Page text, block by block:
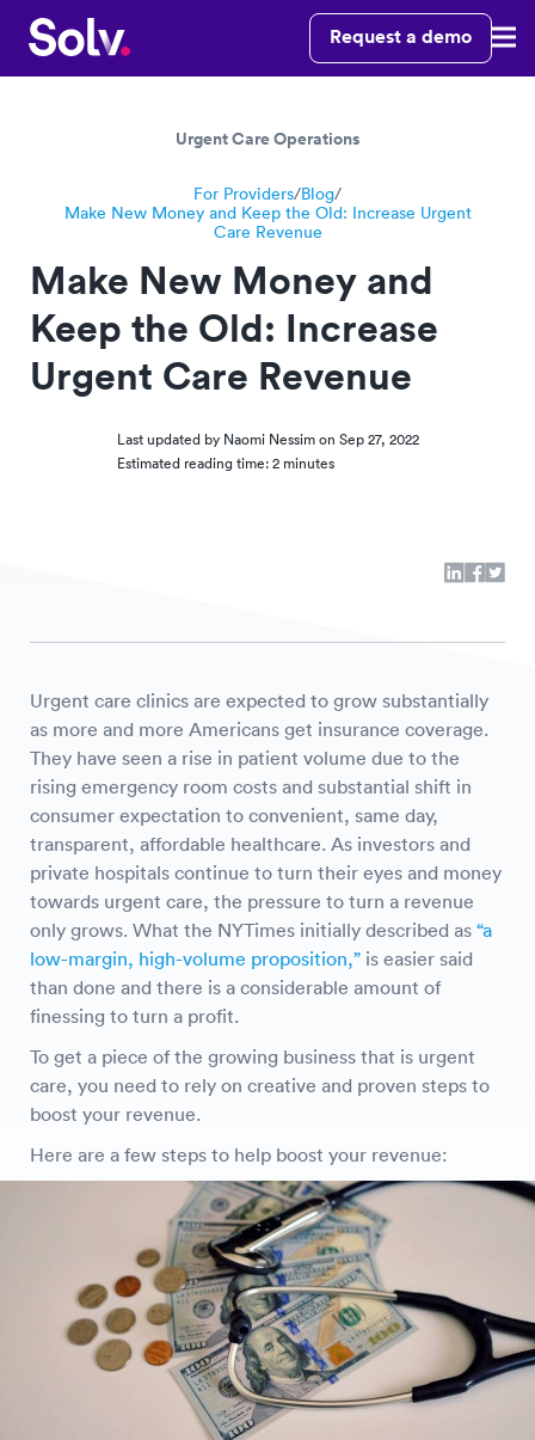
Request a demo
Urgent Care Operations
For Providers/Blog/
Make New Money and Keep the Old: Increase Urgent
Care Revenue
Make New Money and
Keep the Old: Increase
Urgent Care Revenue
Last updated by Naomi Nessim on Sep 27, 2022
Estimated reading time: 2 minutes
Urgent care clinics are expected to grow substantially
as more and more Americans get insurance coverage.
They have seen a rise in patient volume due to the
rising emergency room costs and substantial shift in
consumer expectation to convenient, same day,
transparent, affordable healthcare. As investors and
private hospitals continue to turn their eyes and money
towards urgent care, the pressure to turn a revenue
only grows. What the NYTimes initially described as “a
low-margin, high-volume proposition,” is easier said
than done and there is a considerable amount of
finessing to turn a profit.
To get a piece of the growing business that is urgent
care, you need to rely on creative and proven steps to
boost your revenue.
Here are a few steps to help boost your revenue: